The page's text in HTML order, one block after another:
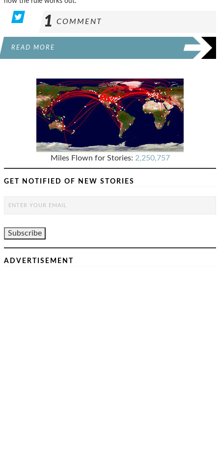
1 COMMENT
READ MORE
Miles Flown for Stories: 2,250,757
GET NOTIFIED OF NEW STORIES
ADVERTISEMENT